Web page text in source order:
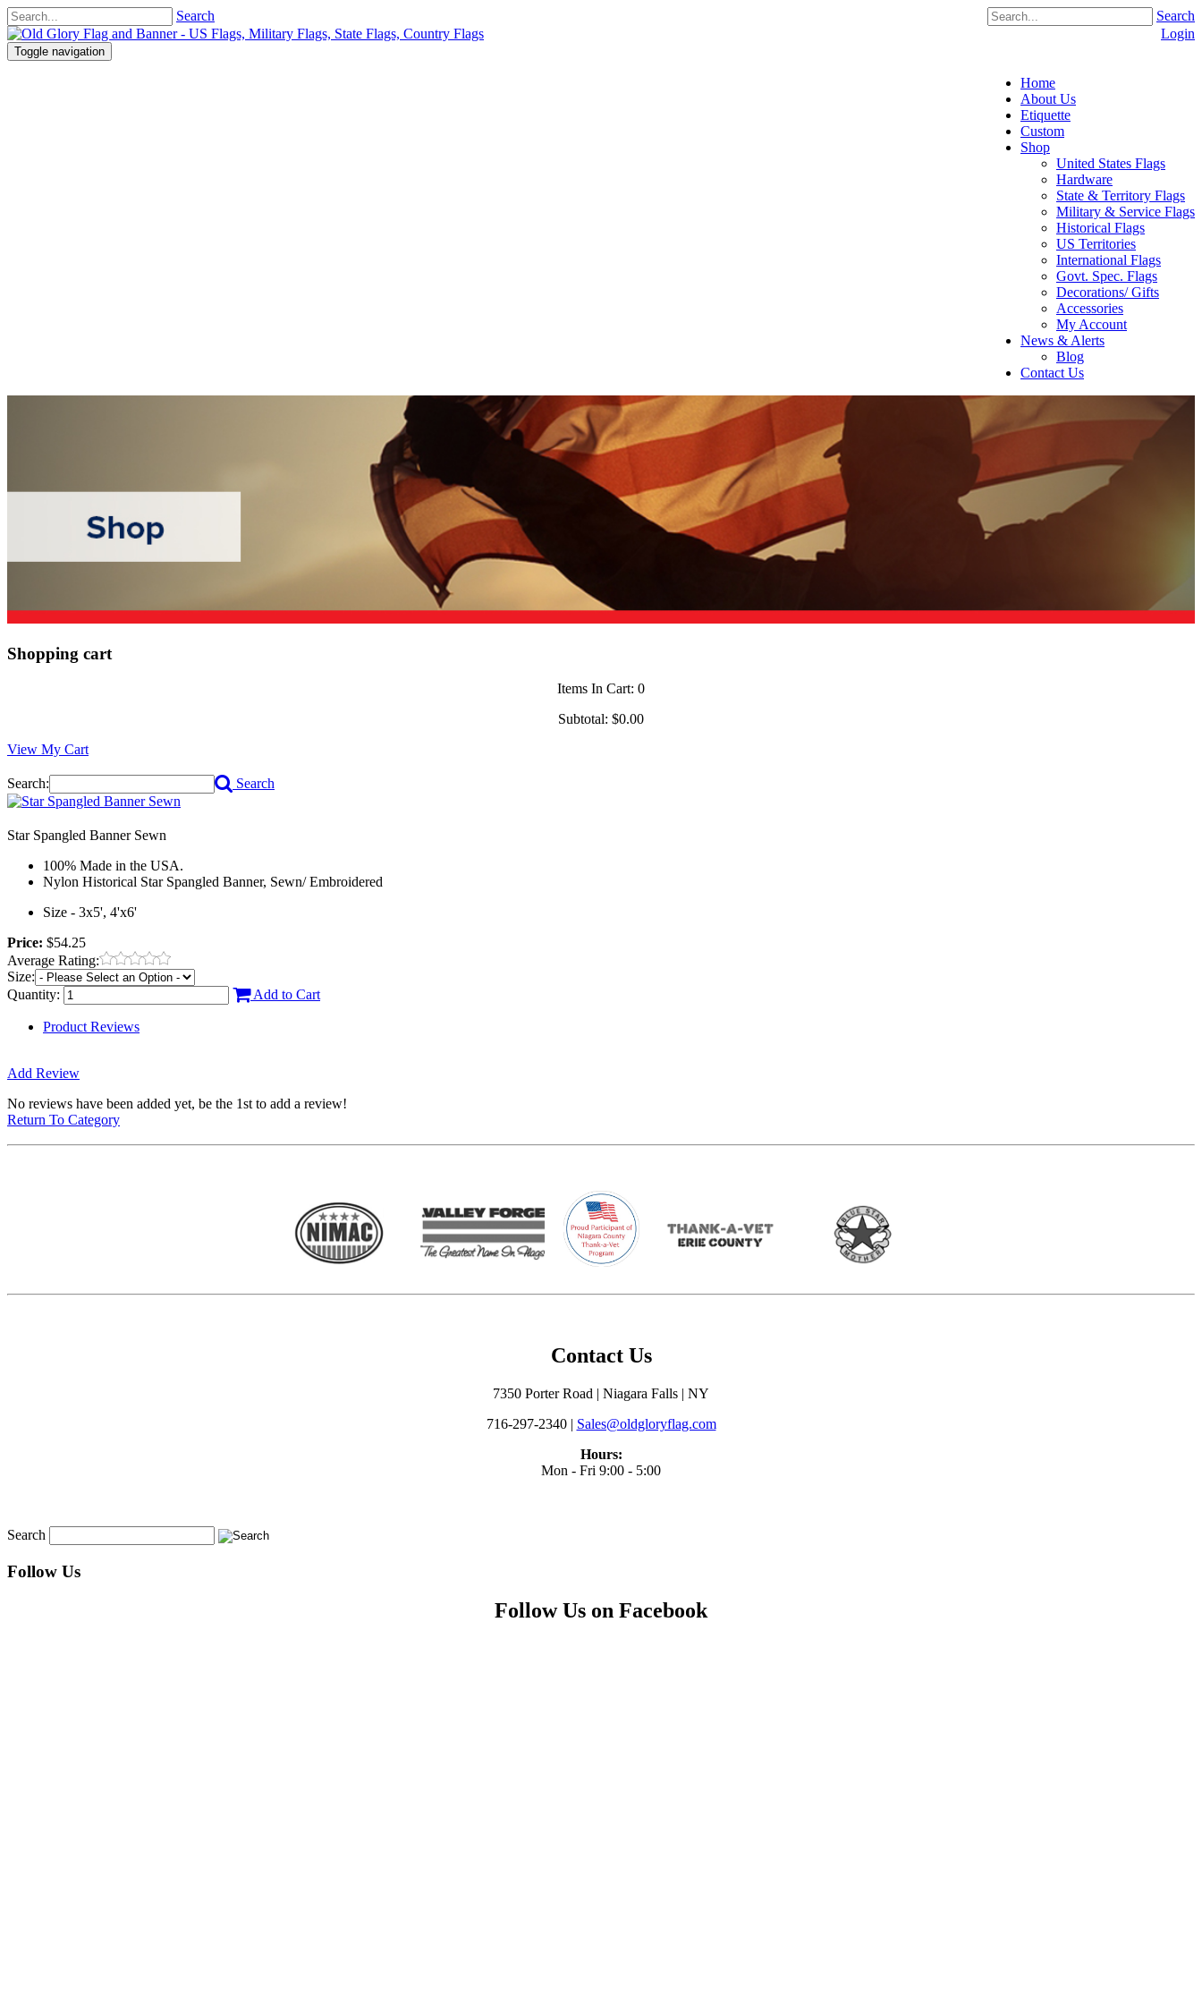
Search
Search
Login
Toggle navigation
Home
About Us
Etiquette
Custom
Shop
United States Flags
Hardware
State & Territory Flags
Military & Service Flags
Historical Flags
US Territories
International Flags
Govt. Spec. Flags
Decorations/ Gifts
Accessories
My Account
News & Alerts
Blog
Contact Us
Shopping cart
Items In Cart: 0
Subtotal: $0.00
View My Cart
Search: Search
Star Spangled Banner Sewn
100% Made in the USA.
Nylon Historical Star Spangled Banner, Sewn/ Embroidered
Size - 3x5', 4'x6'
Price: $54.25
Average Rating:
Size:
Quantity:
Add to Cart
Product Reviews
Add Review
No reviews have been added yet, be the 1st to add a review!
Return To Category
Contact Us
7350 Porter Road | Niagara Falls | NY
716-297-2340 | Sales@oldgloryflag.com
Hours:
Mon - Fri 9:00 - 5:00
Search
Follow Us
Follow Us on Facebook